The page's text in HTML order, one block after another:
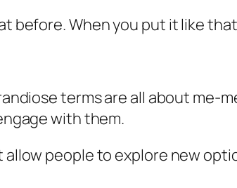
before. When you put it like
terms are all about me-
with them.
allow people to explore new